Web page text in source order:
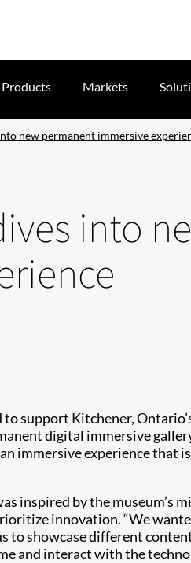
Products Markets
new permanent immersive
into
to support Kitchener,
digital immersive
immersive experience that
inspired by the museum’s
innovation. “We
to showcase different
and interact with the